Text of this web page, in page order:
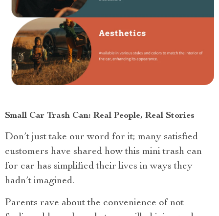
Small Car Trash Can: Real People, Real Stories
Don’t just take our word for it; many satisfied
customers have shared how this mini trash can
for car has simplified their lives in ways they
hadn’t imagined.
Parents rave about the convenience of not